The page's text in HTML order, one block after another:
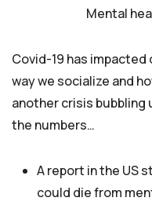
Mental
Covid-19 has
way we socialize and
another crisis bubbling
the numbers…
A report in the US
could die from